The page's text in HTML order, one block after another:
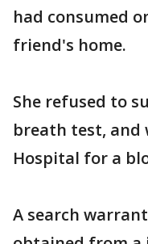
had consumed
friend's home.
She refused to
breath test, and
Hospital for a
A search